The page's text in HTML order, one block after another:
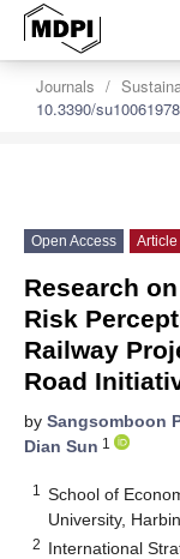
Journals
10.3390/su10061978
Open Access Article
Research
Risk
Railway
Road
by Sangsomboon
Dian Sun 1
1
School of
University,
2 International